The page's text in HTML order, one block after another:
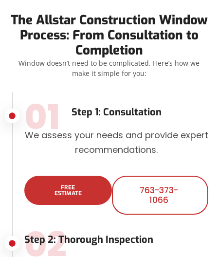
The Allstar Construction Window
Process: From Consultation to
Completion
Window doesn’t need to be complicated. Here’s how we
make it simple for you:
Step 1: Consultation
01
We assess your needs and provide expert
recommendations.
FREE
ESTIMATE
763-373-
1066
Step 2: Thorough Inspection
02